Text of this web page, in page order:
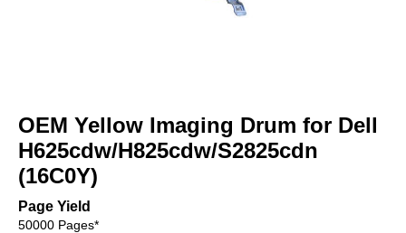
the
beginning
of
the
gallery
OEM Yellow Imaging Drum for Dell
H625cdw/H825cdw/S2825cdn
(16C0Y)
Page Yield
50000 Pages*